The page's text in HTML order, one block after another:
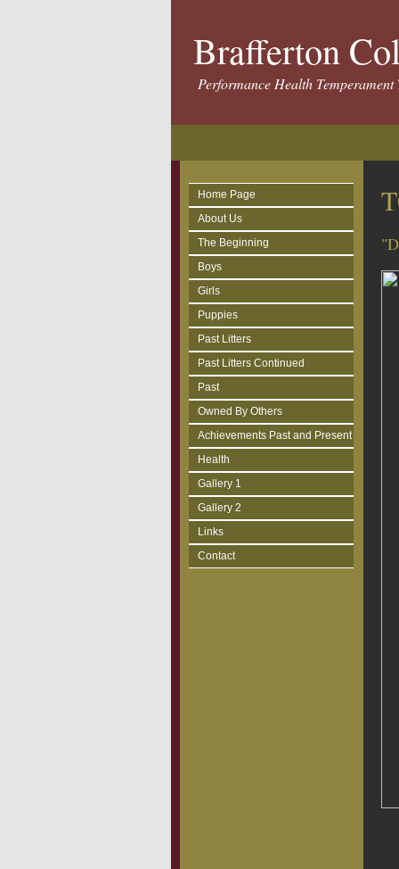
Brafferton
Performance Health Temperament
Home Page
About Us
The Beginning
Boys
Girls
Puppies
Past Litters
Past Litters Continued
Past
Owned By Others
Achievements Past and Present
Health
Gallery 1
Gallery 2
Links
Contact